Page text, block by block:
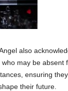
also
may be absent
ensuring
their future.